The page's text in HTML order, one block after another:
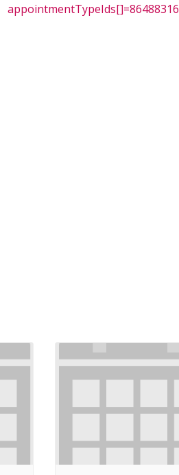
appointmentTypeIds[]=86488316